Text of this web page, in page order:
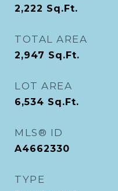
2,222 Sq.Ft.
TOTAL AREA
2,947 Sq.Ft.
LOT AREA
6,534 Sq.Ft.
MLS® ID
A4662330
TYPE